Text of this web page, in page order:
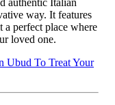
authentic Italian
way. It features
a perfect place where
loved one.
Ubud To Treat Your